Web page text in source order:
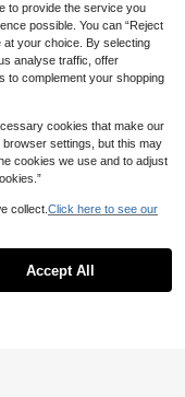
to provide the service you
possible. You can “Reject
at your choice. By selecting
analyse traffic, offer
to complement your shopping
cookies that make our
settings, but this may
cookies we use and to adjust
collect. Click here to see our
Accept All